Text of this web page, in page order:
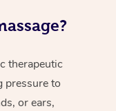
therapeutic
pressure to
or ears,